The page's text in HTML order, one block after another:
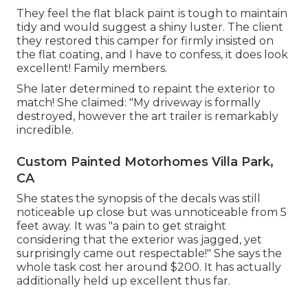
They feel the flat black paint is tough to maintain
tidy and would suggest a shiny luster. The client
they restored this camper for firmly insisted on
the flat coating, and I have to confess, it does look
excellent! Family members.
She later determined to repaint the exterior to
match! She claimed: "My driveway is formally
destroyed, however the art trailer is remarkably
incredible.
Custom Painted Motorhomes Villa Park,
CA
She states the synopsis of the decals was still
noticeable up close but was unnoticeable from 5
feet away. It was "a pain to get straight
considering that the exterior was jagged, yet
surprisingly came out respectable!" She says the
whole task cost her around $200. It has actually
additionally held up excellent thus far.